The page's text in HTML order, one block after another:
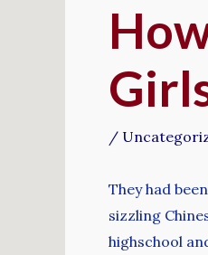
/
They had
sizzling
highschool